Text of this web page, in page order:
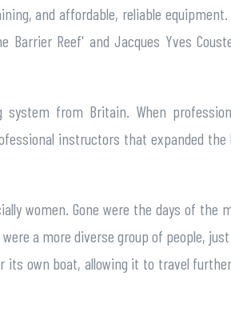
and affordable, reliable
Reef' and Jacques Yves
from Britain. When
instructors that expanded the
women. Gone were the days of the
a more diverse group of people,
its own boat, allowing it to travel